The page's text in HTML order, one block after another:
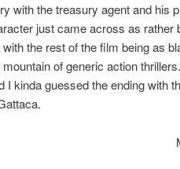
with the treasury agent and his
just came across as rather
with the rest of the film being as
mountain of generic action
I kinda guessed the ending with